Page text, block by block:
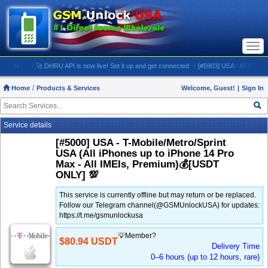
- 🚀 DHRU API is now live! Set it up and get connected - [#5903] USA - AT&T (All
Home Products & Services Welcome, Guest! | Sign In
Service details
[#5000] USA - T-Mobile/Metro/Sprint
USA (All iPhones up to iPhone 14 Pro
Max - All IMEIs, Premium)💰[USDT
ONLY] 💯
This service is currently offline but may return or be replaced.
Follow our Telegram channel(@GSMUnlockUSA) for updates:
https://t.me/gsmunlockusa
$80.94 USDT
💡Member?
Delivery Time
0–6 hours (up to 12 hours, rare)